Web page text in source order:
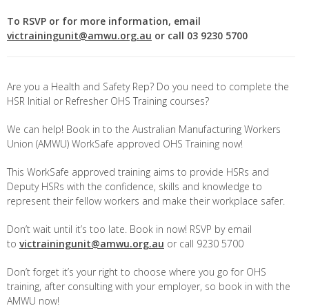
To RSVP or for more information, email
victrainingunit@amwu.org.au or call 03 9230 5700
Are you a Health and Safety Rep? Do you need to complete the
HSR Initial or Refresher OHS Training courses?
We can help! Book in to the Australian Manufacturing Workers
Union (AMWU) WorkSafe approved OHS Training now!
This WorkSafe approved training aims to provide HSRs and
Deputy HSRs with the confidence, skills and knowledge to
represent their fellow workers and make their workplace safer.
Don’t wait until it’s too late. Book in now! RSVP by email
to victrainingunit@amwu.org.au or call 9230 5700
Don’t forget it’s your right to choose where you go for OHS
training, after consulting with your employer, so book in with the
AMWU now!